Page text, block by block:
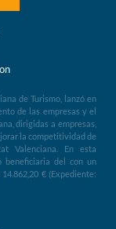
de Turismo, lanzó en
de las empresas y el
dirigidas a empresas,
la competitividad de
Valenciana. En esta
beneficiaria del con un
€ (Expediente: